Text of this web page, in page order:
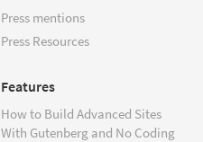
Press mentions
Press Resources
Features
How to Build Advanced Sites
With Gutenberg and No Coding